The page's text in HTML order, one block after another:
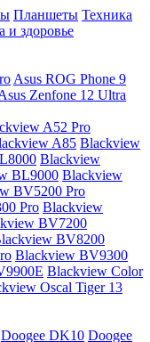
Планшеты Техника
и здоровье
Asus ROG Phone 9
Zenfone 12 Ultra
A52 Pro
A85 Blackview
Blackview
BL9000 Blackview
BV5200 Pro
Pro Blackview
BV7200
BV8200
Blackview BV9300
Blackview Color
Oscal Tiger 13
Doogee DK10 Doogee